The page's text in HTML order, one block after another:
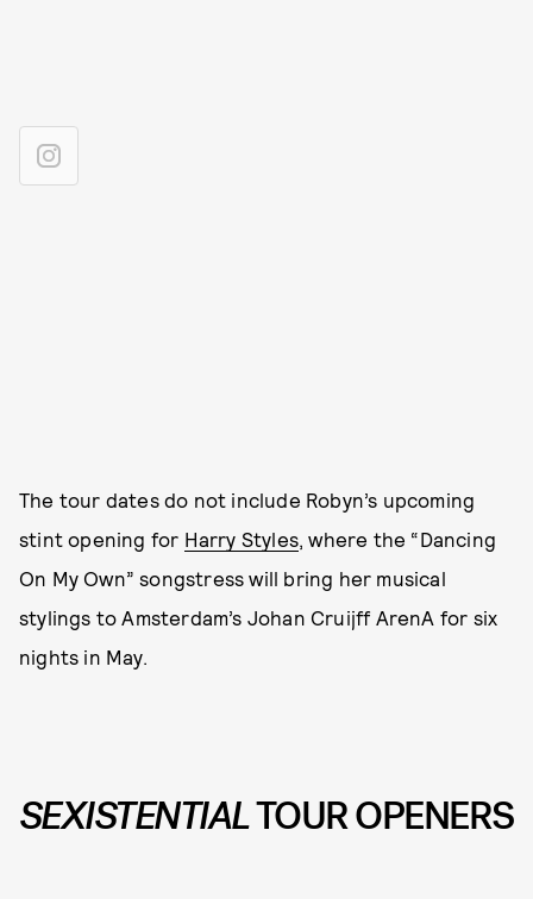
The tour dates do not include Robyn’s upcoming
stint opening for Harry Styles, where the “Dancing
On My Own” songstress will bring her musical
stylings to Amsterdam’s Johan Cruijff ArenA for six
nights in May.
SEXISTENTIALTOUR OPENERS